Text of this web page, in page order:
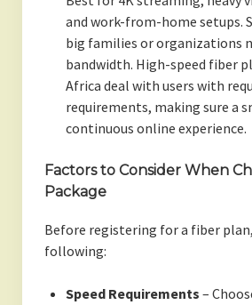
and work-from-home setups.
big families or organizations
bandwidth. High-speed fiber
Africa deal with users with
requirements, making sure a
continuous online experience.
Factors to Consider When
Package
Before registering for a fiber
following:
Speed Requirements –